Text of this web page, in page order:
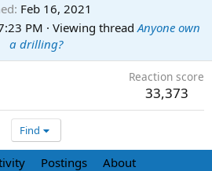
Feb 16, 2021
PM · Viewing threadAnyone own
a drilling?
Reaction score
33,373
Find
Postings About